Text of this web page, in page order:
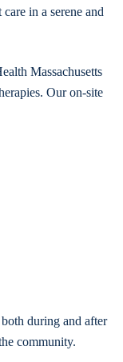
in a serene and
Massachusetts
Our on-site
during and after
community.